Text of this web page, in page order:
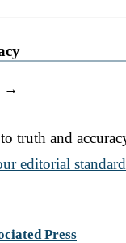
→
truth and
editorial
Press